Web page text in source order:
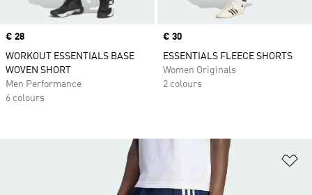
Price
€ 28
WORKOUT ESSENTIALS BASE
WOVEN SHORT
Men Performance
6 colours
Price
€ 30
ESSENTIALS FLEECE SHORTS
Women Originals
2 colours